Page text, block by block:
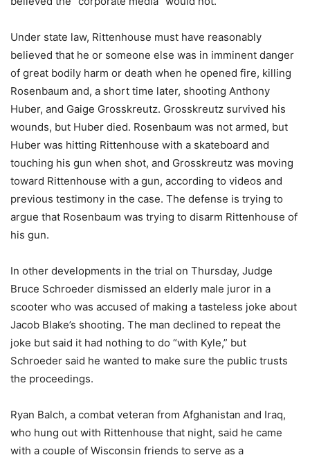
Under state law, Rittenhouse must have reasonably
believed that he or someone else was in imminent danger
of great bodily harm or death when he opened fire, killing
Rosenbaum and, a short time later, shooting Anthony
Huber, and Gaige Grosskreutz. Grosskreutz survived his
wounds, but Huber died. Rosenbaum was not armed, but
Huber was hitting Rittenhouse with a skateboard and
touching his gun when shot, and Grosskreutz was moving
toward Rittenhouse with a gun, according to videos and
previous testimony in the case. The defense is trying to
argue that Rosenbaum was trying to disarm Rittenhouse of
his gun.
In other developments in the trial on Thursday, Judge
Bruce Schroeder dismissed an elderly male juror in a
scooter who was accused of making a tasteless joke about
Jacob Blake’s shooting. The man declined to repeat the
joke but said it had nothing to do “with Kyle,” but
Schroeder said he wanted to make sure the public trusts
the proceedings.
Ryan Balch, a combat veteran from Afghanistan and Iraq,
who hung out with Rittenhouse that night, said he came
with a couple of Wisconsin friends to serve as a